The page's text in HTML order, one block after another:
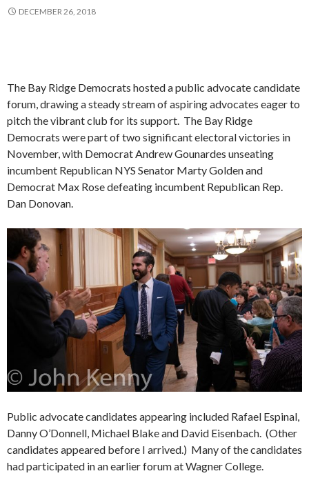
DECEMBER 26, 2018
The Bay Ridge Democrats hosted a public advocate candidate
forum, drawing a steady stream of aspiring advocates eager to
pitch the vibrant club for its support. The Bay Ridge
Democrats were part of two significant electoral victories in
November, with Democrat Andrew Gounardes unseating
incumbent Republican NYS Senator Marty Golden and
Democrat Max Rose defeating incumbent Republican Rep.
Dan Donovan.
Public advocate candidates appearing included Rafael Espinal,
Danny O’Donnell, Michael Blake and David Eisenbach. (Other
candidates appeared before I arrived.) Many of the candidates
had participated in an earlier forum at Wagner College.